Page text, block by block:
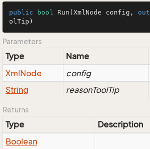
public bool Run ( XmlNode config, out
olTip )
Parameters
Type Name
XmlNode
config
String
reasonToolTip
Returns
Type
Description
Boolean